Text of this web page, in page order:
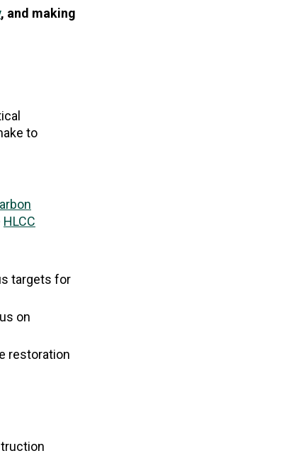
, and making
to
HLCC
targets for
on
restoration